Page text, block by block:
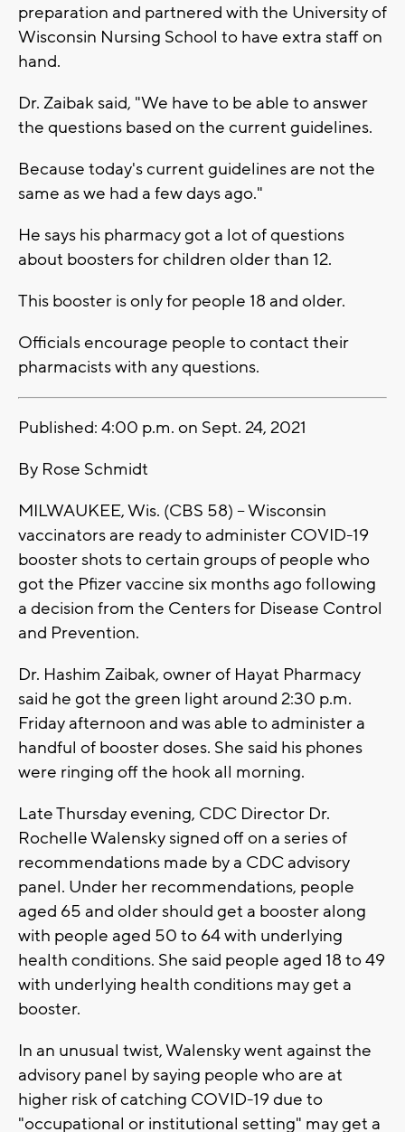
preparation and partnered with the University of
Wisconsin Nursing School to have extra staff on
hand.
Dr. Zaibak said, "We have to be able to answer
the questions based on the current guidelines.
Because today's current guidelines are not the
same as we had a few days ago."
He says his pharmacy got a lot of questions
about boosters for children older than 12.
This booster is only for people 18 and older.
Officials encourage people to contact their
pharmacists with any questions.
Published: 4:00 p.m. on Sept. 24, 2021
By Rose Schmidt
MILWAUKEE, Wis. (CBS 58) -- Wisconsin
vaccinators are ready to administer COVID-19
booster shots to certain groups of people who
got the Pfizer vaccine six months ago following
a decision from the Centers for Disease Control
and Prevention.
Dr. Hashim Zaibak, owner of Hayat Pharmacy
said he got the green light around 2:30 p.m.
Friday afternoon and was able to administer a
handful of booster doses. She said his phones
were ringing off the hook all morning.
Late Thursday evening, CDC Director Dr.
Rochelle Walensky signed off on a series of
recommendations made by a CDC advisory
panel. Under her recommendations, people
aged 65 and older should get a booster along
with people aged 50 to 64 with underlying
health conditions. She said people aged 18 to 49
with underlying health conditions may get a
booster.
In an unusual twist, Walensky went against the
advisory panel by saying people who are at
higher risk of catching COVID-19 due to
"occupational or institutional setting" may get a